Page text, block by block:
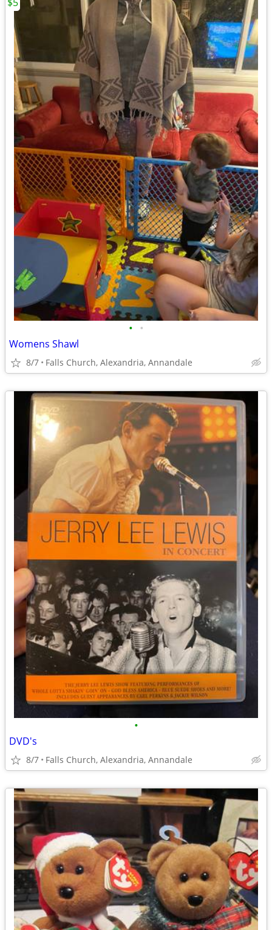
• •
Womens Shawl
8/7 Falls Church, Alexandria, Annandale
•
DVD's
8/7 Falls Church, Alexandria, Annandale